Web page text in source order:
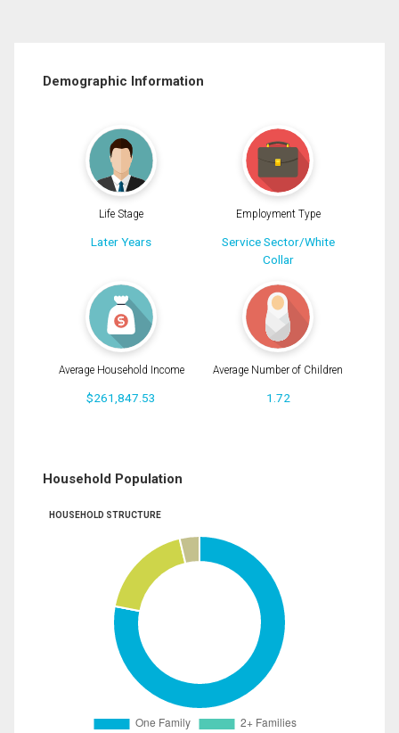
Demographic Information
Life Stage
Later Years
Employment Type
Service Sector/White
Collar
Average Household Income
$261,847.53
Average Number of Children
1.72
Household Population
HOUSEHOLD STRUCTURE